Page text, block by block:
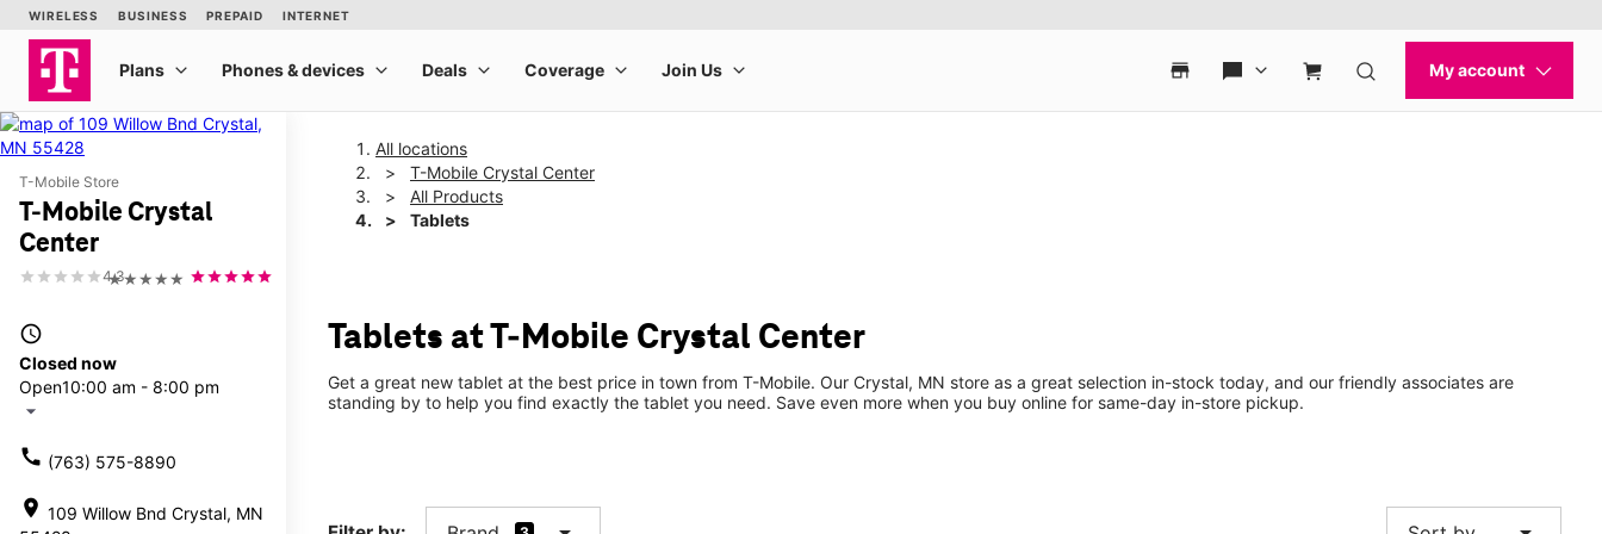
T-Mobile Store
T-Mobile Crystal
Center
★★★★★
4.3
access_time
Closed now
Open10:00 am - 8:00 pm
arrow_drop_down
call (763) 575-8890
location_on 109 Willow Bnd Crystal, MN
All locations
T-Mobile Crystal Center
All Products
Tablets
Tablets at T-Mobile Crystal Center
Get a great new tablet at the best price in town from T-Mobile. Our Crystal, MN store as a great selection in-stock today, and our friendly associates are
standing by to help you find exactly the tablet you need. Save even more when you buy online for same-day in-store pickup.